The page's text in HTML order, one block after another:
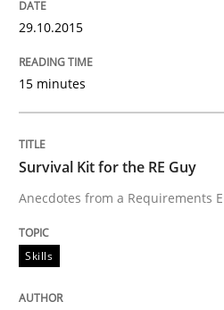
READ ARTICLE
RE in Agile
Results of research
29.10.2015
15 minutes
Survival Kit for the RE Guy
Anecdotes from a Requirements
Skills